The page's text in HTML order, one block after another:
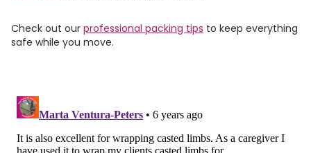
Check out our professional packing tips to keep everything
safe while you move.